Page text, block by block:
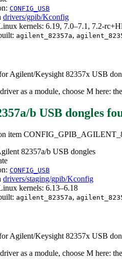
CONFIG_USB
drivers/gpib/Kconfig
kernels: 6.19, 7.0–7.1, 7.2-
agilent_82357a,
Agilent/Keysight 82357x USB
as a module, choose M here:
b USB dongles
item
82357a/b USB dongles
CONFIG_USB
drivers/staging/gpib/Kconfig
kernels: 6.13–6.18
agilent_82357a,
Agilent/Keysight 82357x USB
as a module, choose M here: